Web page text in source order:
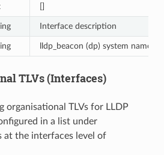
Interface description
lldp_beacon (dp) system name
TLVs (Interfaces)
organisational TLVs for LLDP
in a list under
at the interfaces level of